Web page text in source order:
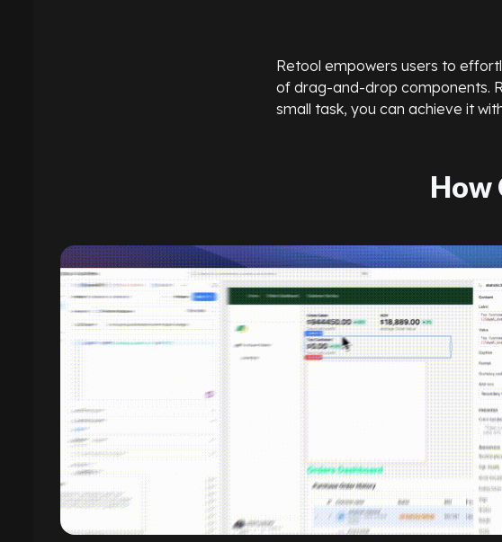
Retool empowers users to
of drag-and-drop components.
small task, you can achieve it
How